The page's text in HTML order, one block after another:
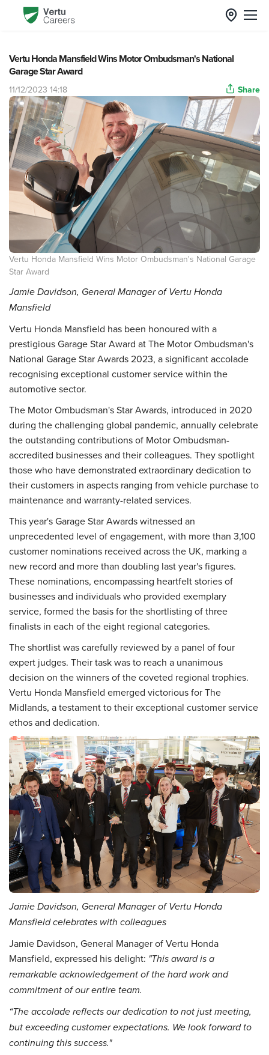
Vertu Honda Mansfield Wins Motor Ombudsman's National
Garage Star Award
11/12/2023 14:18 Share
Vertu Honda Mansfield Wins Motor Ombudsman's National Garage
Star Award
Jamie Davidson, General Manager of Vertu Honda
Mansfield
Vertu Honda Mansfield has been honoured with a
prestigious Garage Star Award at The Motor Ombudsman's
National Garage Star Awards 2023, a significant accolade
recognising exceptional customer service within the
automotive sector.
The Motor Ombudsman's Star Awards, introduced in 2020
during the challenging global pandemic, annually celebrate
the outstanding contributions of Motor Ombudsman-
accredited businesses and their colleagues. They spotlight
those who have demonstrated extraordinary dedication to
their customers in aspects ranging from vehicle purchase to
maintenance and warranty-related services.
This year's Garage Star Awards witnessed an
unprecedented level of engagement, with more than 3,100
customer nominations received across the UK, marking a
new record and more than doubling last year's figures.
These nominations, encompassing heartfelt stories of
businesses and individuals who provided exemplary
service, formed the basis for the shortlisting of three
finalists in each of the eight regional categories.
The shortlist was carefully reviewed by a panel of four
expert judges. Their task was to reach a unanimous
decision on the winners of the coveted regional trophies.
Vertu Honda Mansfield emerged victorious for The
Midlands, a testament to their exceptional customer service
ethos and dedication.
Jamie Davidson, General Manager of Vertu Honda
Mansfield celebrates with colleagues
Jamie Davidson, General Manager of Vertu Honda
Mansfield, expressed his delight: "This award is a
remarkable acknowledgement of the hard work and
commitment of our entire team.
“The accolade reflects our dedication to not just meeting,
but exceeding customer expectations. We look forward to
continuing this success."